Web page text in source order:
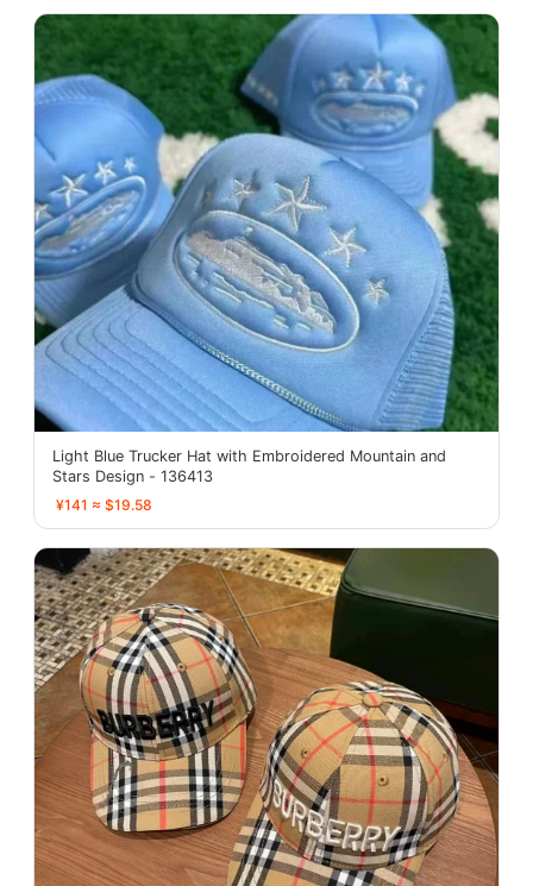
Light Blue Trucker Hat with Embroidered Mountain and
Stars Design - 136413
¥141 ≈ $19.58